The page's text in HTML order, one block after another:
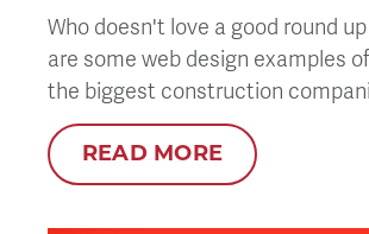
Who doesn't love a good round
are some web design examples
the biggest construction
READ MORE